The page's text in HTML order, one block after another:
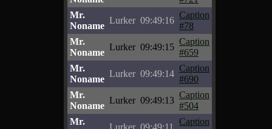
Mr.
Noname
Lurker 09:49:16
Caption
#78
Mr.
Noname
Lurker 09:49:15
Caption
#659
Mr.
Noname
Lurker 09:49:14
Caption
#690
Mr.
Noname
Lurker 09:49:13
Caption
#504
Mr.
Lurker 09:49:11
Caption